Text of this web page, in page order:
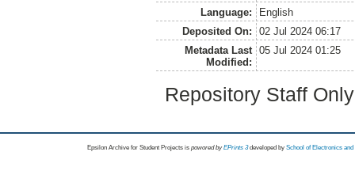
Language:
English
Deposited On:
02 Jul 2024 06:17
Metadata Last
Modified:
05 Jul 2024 01:25
Repository Staff
Epsilon Archive for Student Projects is powored byEPrints 3 developed by School of Electronics